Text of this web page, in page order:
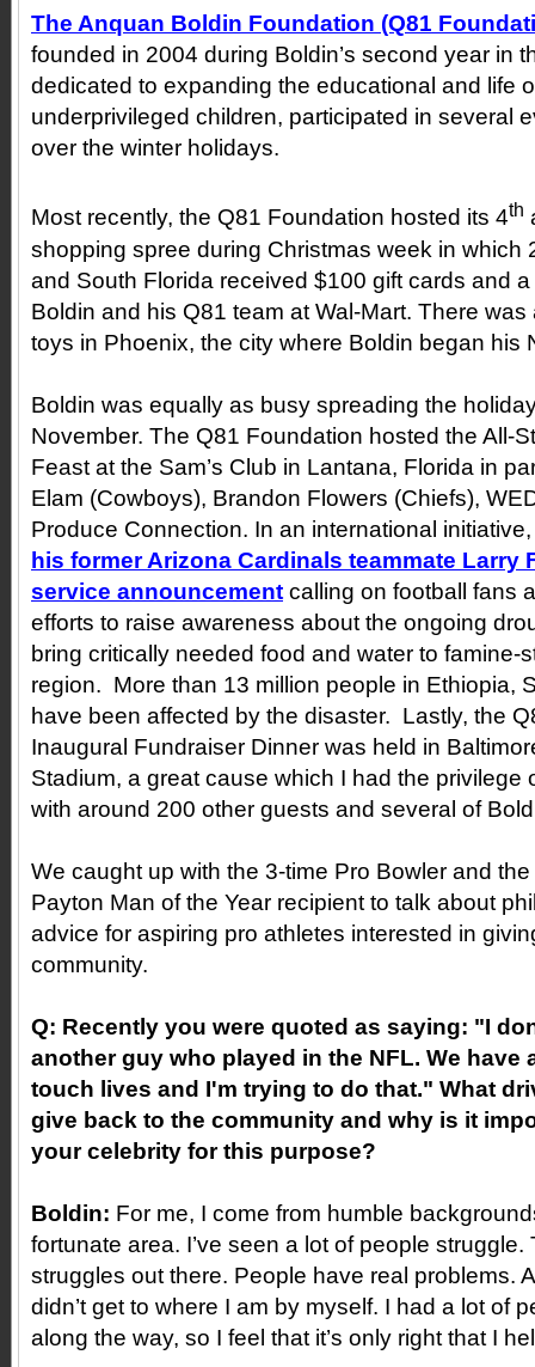
The Anquan Boldin Foundation (Q81
founded in 2004 during Boldin’s second year in
dedicated to expanding the educational and life
underprivileged children, participated in several
over the winter holidays.
Most recently, the Q81 Foundation hosted its 4th
shopping spree during Christmas week in which
and South Florida received $100 gift cards and
Boldin and his Q81 team at Wal-Mart. There
toys in Phoenix, the city where Boldin began his
Boldin was equally as busy spreading the
November. The Q81 Foundation hosted the All-
Feast at the Sam’s Club in Lantana, Florida in
Elam (Cowboys), Brandon Flowers (Chiefs),
Produce Connection. In an international
his former Arizona Cardinals teammate Larry
service announcement calling on football fans
efforts to raise awareness about the ongoing
bring critically needed food and water to famine-
region. More than 13 million people in Ethiopia,
have been affected by the disaster. Lastly, the
Inaugural Fundraiser Dinner was held in
Stadium, a great cause which I had the privilege
with around 200 other guests and several of
We caught up with the 3-time Pro Bowler and the
Payton Man of the Year recipient to talk about
advice for aspiring pro athletes interested in
community.
Q: Recently you were quoted as saying: "I
another guy who played in the NFL. We have
touch lives and I'm trying to do that." What
give back to the community and why is it
your celebrity for this purpose?
Boldin: For me, I come from humble
fortunate area. I’ve seen a lot of people struggle.
struggles out there. People have real problems.
didn’t get to where I am by myself. I had a lot of
along the way, so I feel that it’s only right that I